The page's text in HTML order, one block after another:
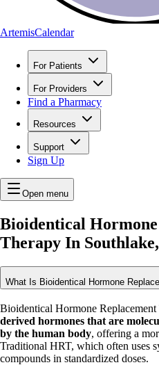
ArtemisCalendar
For Patients
For Providers
Find a Pharmacy
Resources
Support
Sign Up
Open menu
Bioidentical
Therapy In
What Is Bioidentical Hormone
Bioidentical Hormone
derived hormones that are
by the human body, offering a
Traditional HRT, which often uses
compounds in standardized doses.